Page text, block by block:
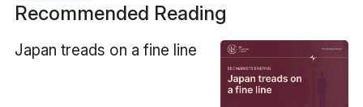
Recommended Reading
​Japan treads on a fine line